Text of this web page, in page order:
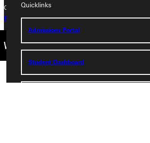
Quicklinks
Admissions Portal
Student Dashboard
Copyright © 2026 Greenville University All Rights
Privacy Policy
Accreditation IBHE